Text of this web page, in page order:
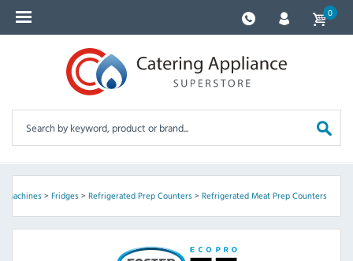
0
Machines> Fridges> Refrigerated Prep Counters> Refrigerated Meat Prep Counters